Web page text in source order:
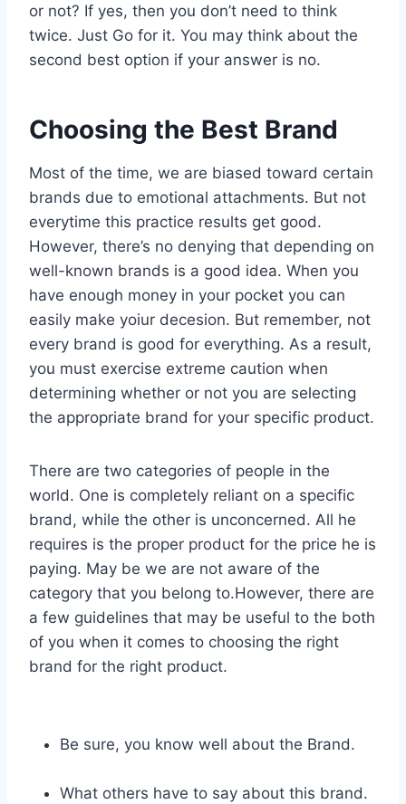
or not? If yes, then you don’t need to think
twice. Just Go for it. You may think about the
second best option if your answer is no.
Choosing the Best Brand
Most of the time, we are biased toward certain
brands due to emotional attachments. But not
everytime this practice results get good.
However, there’s no denying that depending on
well-known brands is a good idea. When you
have enough money in your pocket you can
easily make yoiur decesion. But remember, not
every brand is good for everything. As a result,
you must exercise extreme caution when
determining whether or not you are selecting
the appropriate brand for your specific product.
There are two categories of people in the
world. One is completely reliant on a specific
brand, while the other is unconcerned. All he
requires is the proper product for the price he is
paying. May be we are not aware of the
category that you belong to.However, there are
a few guidelines that may be useful to the both
of you when it comes to choosing the right
brand for the right product.
Be sure, you know well about the Brand.
What others have to say about this brand.